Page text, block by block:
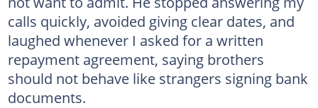
calls quickly, avoided giving clear dates, and
laughed whenever I asked for a written
repayment agreement, saying brothers
should not behave like strangers signing bank
documents.